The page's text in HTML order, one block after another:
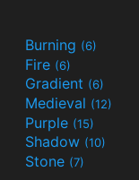
Burning (6)
Fire (6)
Gradient (6)
Medieval (12)
Purple (15)
Shadow (10)
Stone (7)